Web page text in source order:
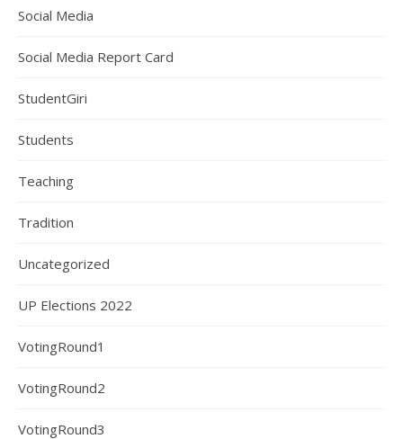
Social Media
Social Media Report Card
StudentGiri
Students
Teaching
Tradition
Uncategorized
UP Elections 2022
VotingRound1
VotingRound2
VotingRound3